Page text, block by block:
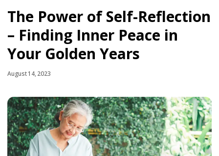
The Power of Self-Reflection
– Finding Inner Peace in
Your Golden Years
August 14, 2023